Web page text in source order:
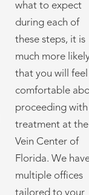
what to expect
during each of
these steps, it is
much more
that you will feel
comfortable
proceeding with
treatment at the
Vein Center of
Florida. We
multiple offices